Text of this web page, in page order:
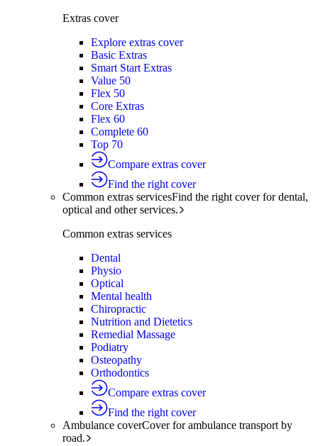
Extras cover
Explore extras cover
Basic Extras
Smart Start Extras
Value 50
Flex 50
Core Extras
Flex 60
Complete 60
Top 70
Compare extras cover
Find the right cover
Common extras servicesFind the right cover for dental,
optical and other services.
Common extras services
Dental
Physio
Optical
Mental health
Chiropractic
Nutrition and Dietetics
Remedial Massage
Podiatry
Osteopathy
Orthodontics
Compare extras cover
Find the right cover
Ambulance coverCover for ambulance transport by
road.